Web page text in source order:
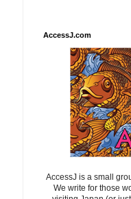
AccessJ.com
AccessJ is a small
We write for those